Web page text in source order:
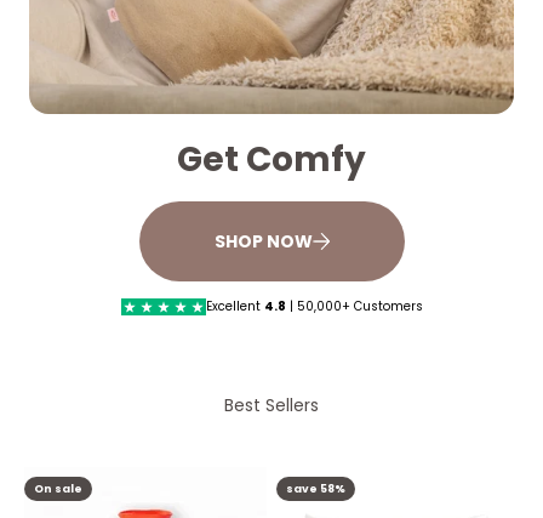
Get Comfy
SHOP NOW
Excellent 4.8 | 50,000+ Customers
Best Sellers
On sale save 58%